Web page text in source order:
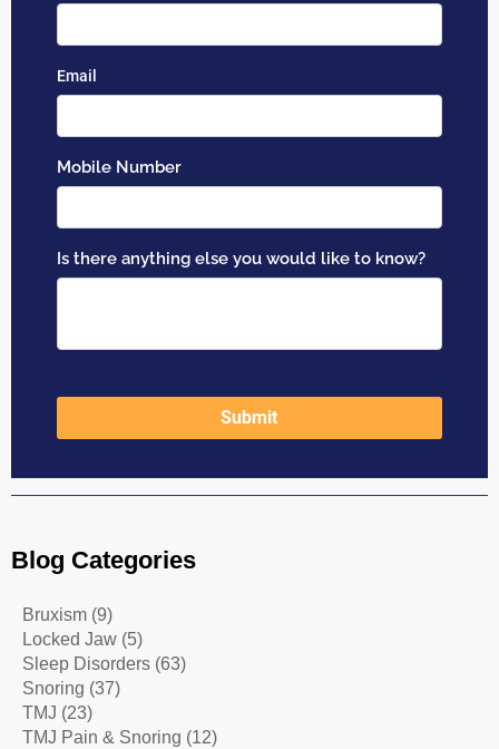
Blog Categories
Bruxism (9)
Locked Jaw (5)
Sleep Disorders (63)
Snoring (37)
TMJ (23)
TMJ Pain & Snoring (12)